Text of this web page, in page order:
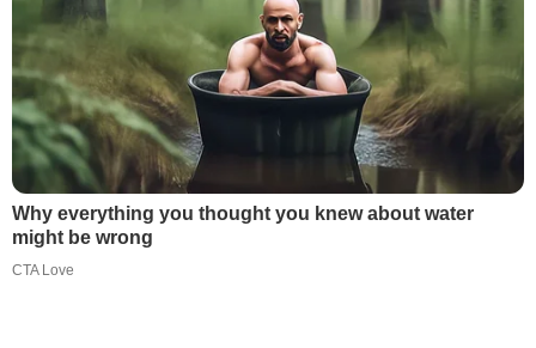
Why everything you thought you knew about water
might be wrong
CTA Love